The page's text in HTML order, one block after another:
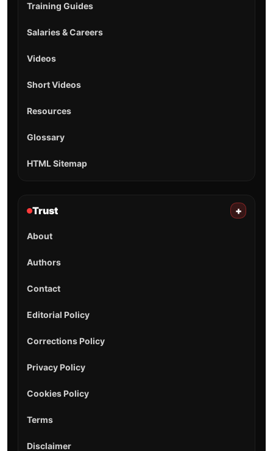
Training Guides
Salaries & Careers
Videos
Short Videos
Resources
Glossary
HTML Sitemap
Trust +
About
Authors
Contact
Editorial Policy
Corrections Policy
Privacy Policy
Cookies Policy
Terms
Disclaimer